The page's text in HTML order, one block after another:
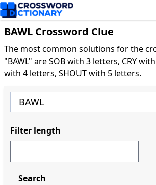
BAWL Crossword Clue
The most common solutions for the
"BAWL" are SOB with 3 letters, CRY
with 4 letters, SHOUT with 5 letters.
Filter length
Search